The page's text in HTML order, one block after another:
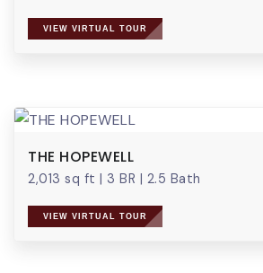
VIEW VIRTUAL TOUR
THE HOPEWELL
2,013 sq ft | 3 BR | 2.5 Bath
VIEW VIRTUAL TOUR